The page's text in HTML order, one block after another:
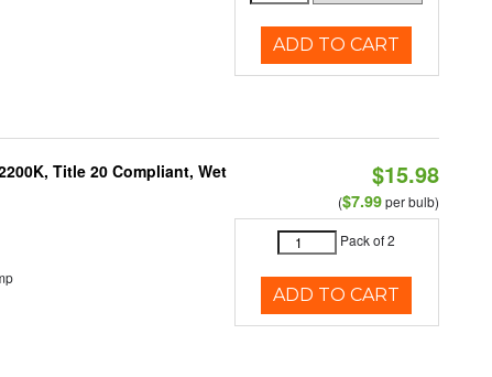
ADD TO CART
Title 20 Compliant, Wet
$15.98
($7.99per bulb)
Pack of 2
ADD TO CART